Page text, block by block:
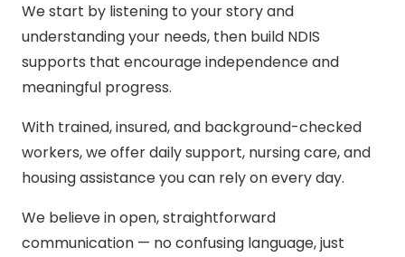
We start by listening to your story and
understanding your needs, then build NDIS
supports that encourage independence and
meaningful progress.
With trained, insured, and background-checked
workers, we offer daily support, nursing care, and
housing assistance you can rely on every day.
We believe in open, straightforward
communication — no confusing language, just